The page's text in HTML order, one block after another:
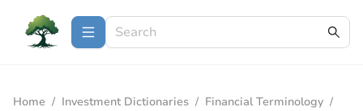
Home / Investment Dictionaries / Financial Terminology /